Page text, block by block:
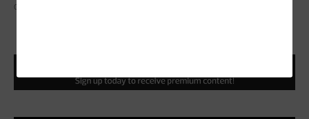
GALEANU MIHAI/GETTY IMAGES